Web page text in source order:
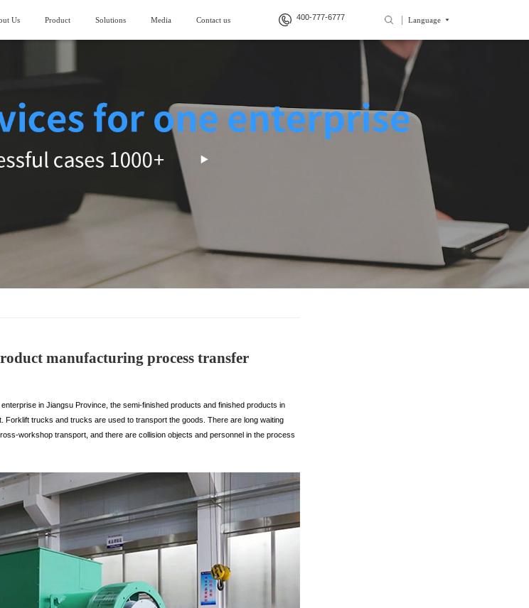
Us
>
>
Product
Stocking box soncentrated stocking warehouse
Solutions
>
Media Contact us 400-777-6777 Language
manufacturing process transfer
in Jiangsu Province, the semi-finished products and finished products in
Forklift trucks and trucks are used to transport the goods. There are long waiting
workshop transport, and there are collision objects and personnel in the process